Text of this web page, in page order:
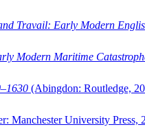
Travail: Early Modern
Modern Maritime
(Abingdon: Routledge,
Manchester University Press,